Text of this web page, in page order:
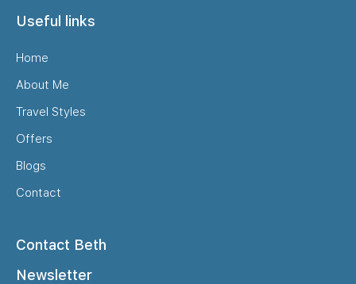
Useful links
Home
About Me
Travel Styles
Offers
Blogs
Contact
Contact Beth
Newsletter